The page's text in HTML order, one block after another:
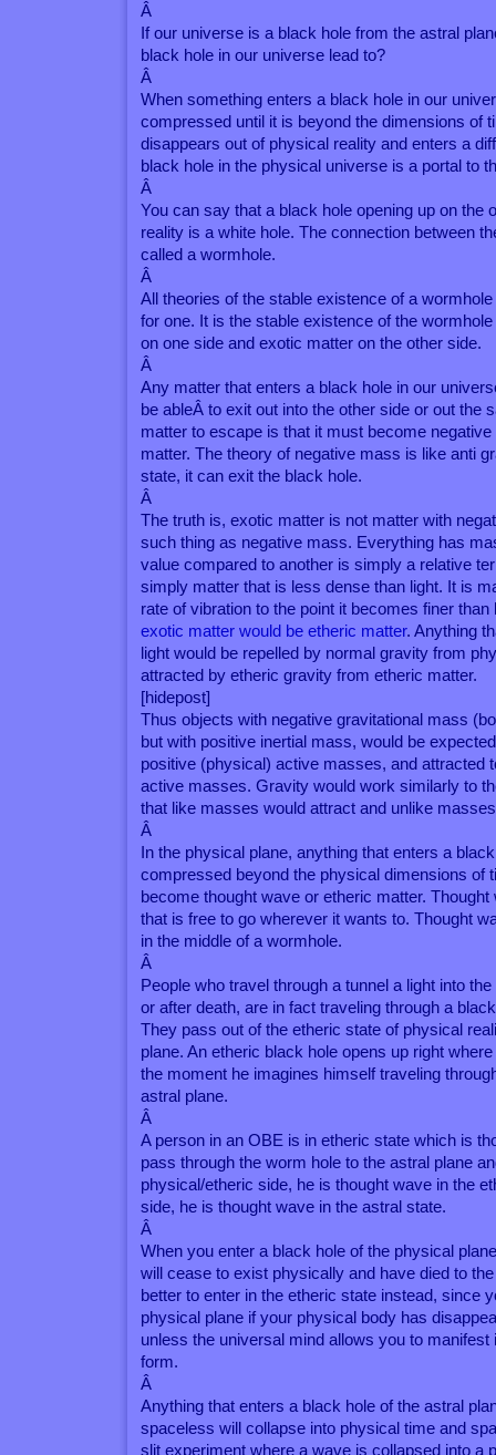
Â
If our universe is a black hole from the astral
black hole in our universe lead to?
Â
When something enters a black hole in our
compressed until it is beyond the dimensions of
disappears out of physical reality and enters a
black hole in the physical universe is a portal to
Â
You can say that a black hole opening up on the
reality is a white hole. The connection between
called a wormhole.
Â
All theories of the stable existence of a
for one. It is the stable existence of the
on one side and exotic matter on the other side.
Â
Any matter that enters a black hole in our
be ableÂ to exit out into the other side or out the
matter to escape is that it must become
matter. The theory of negative mass is like anti
state, it can exit the black hole.
Â
The truth is, exotic matter is not matter with
such thing as negative mass. Everything has
value compared to another is simply a relative
simply matter that is less dense than light. It is
rate of vibration to the point it becomes finer
exotic matter would be etheric matter. Anything
light would be repelled by normal gravity from
attracted by etheric gravity from etheric matter.
[hidepost]
Thus objects with negative gravitational mass
but with positive inertial mass, would be
positive (physical) active masses, and attracted
active masses. Gravity would work similarly to
that like masses would attract and unlike
Â
In the physical plane, anything that enters a
compressed beyond the physical dimensions of
become thought wave or etheric matter.
that is free to go wherever it wants to. Thought
in the middle of a wormhole.
Â
People who travel through a tunnel a light into
or after death, are in fact traveling through a
They pass out of the etheric state of physical
plane. An etheric black hole opens up right
the moment he imagines himself traveling
astral plane.
Â
A person in an OBE is in etheric state which is
pass through the worm hole to the astral plane
physical/etheric side, he is thought wave in the
side, he is thought wave in the astral state.
Â
When you enter a black hole of the physical
will cease to exist physically and have died to
better to enter in the etheric state instead, since
physical plane if your physical body has
unless the universal mind allows you to
form.
Â
Anything that enters a black hole of the astral
spaceless will collapse into physical time and
slit experiment where a wave is collapsed into a